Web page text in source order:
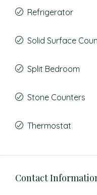
Refrigerator
Solid Surface
Split Bedroom
Stone Counters
Thermostat
Contact